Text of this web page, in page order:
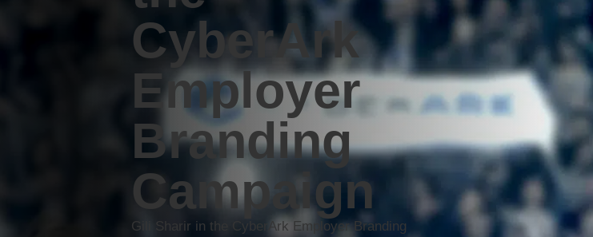
CyberArk
Employer
Branding
Campaign
Gili Sharir in the CyberArk Employer Branding